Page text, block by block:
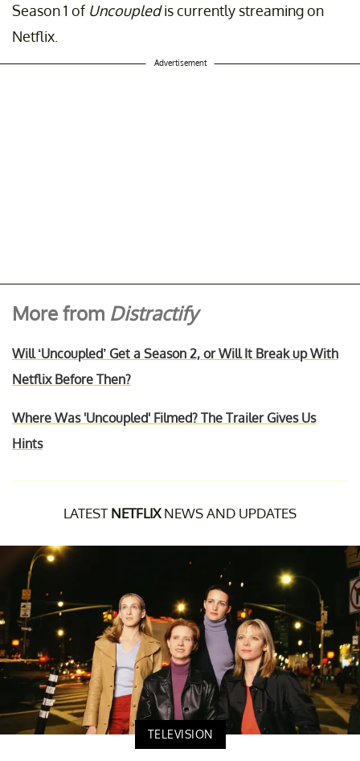
Season 1 of Uncoupledis currently streaming on
Netflix.
Advertisement
More from Distractify
Will ‘Uncoupled’ Get a Season 2, or Will It Break up With
Netflix Before Then?
Where Was 'Uncoupled' Filmed? The Trailer Gives Us
Hints
LATEST NETFLIXNEWS AND UPDATES
TELEVISION